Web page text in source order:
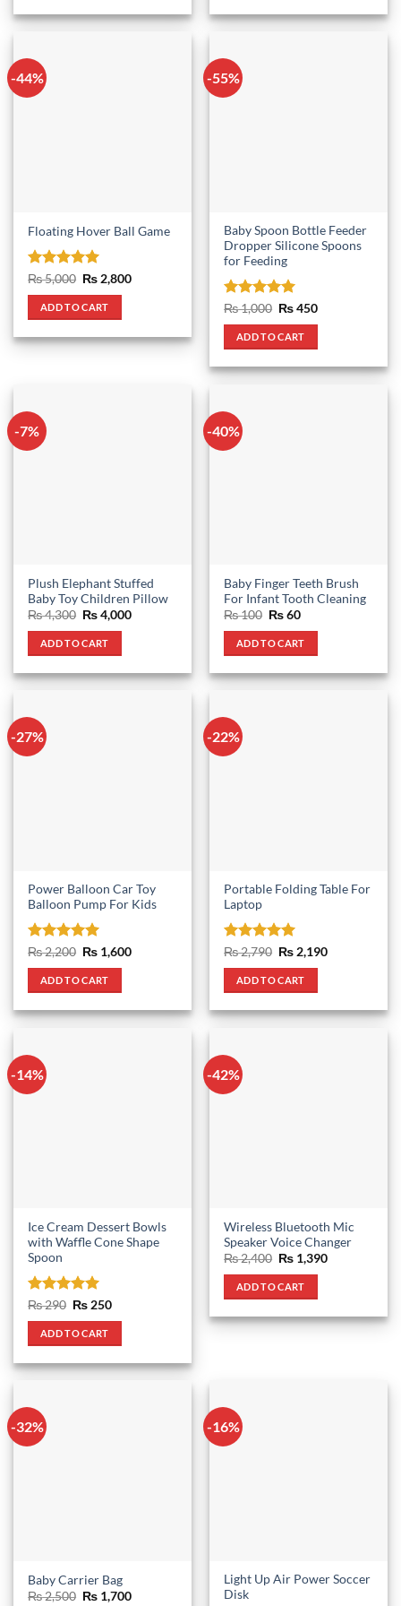
-44%
Floating Hover Ball Game
Rated5
out of 5
₨5,000 Original
price
was:
₨ 5,000.
₨ 2,800Current
ADD TO CART
-55%
Baby Spoon Bottle Feeder
Dropper Silicone Spoons
for Feeding
Rated5
out of 5
₨1,000 Original
was:
₨ 1,000.
₨450Current
ADD TO CART
-7%
Plush Elephant Stuffed
Baby Toy Children Pillow
₨4,300 Original
price
was:
₨ 4,300.
₨4,000Current
ADD TO CART
-40%
Baby Finger Teeth Brush
For Infant Tooth Cleaning
₨100 Original
was:
₨ 100.
₨60Current
is:
₨ 60.
ADD TO CART
-27%
Power Balloon Car Toy
Balloon Pump For Kids
Rated5
out of 5
₨2,200 Original
price
was:
₨ 2,200.
₨ 1,600Current
ADD TO CART
-22%
Portable Folding Table For
Laptop
Rated5
out of 5
₨2,790 Original
price
was:
₨ 2,790.
₨2,190Current
ADD TO CART
-14%
Ice Cream Dessert Bowls
with Waffle Cone Shape
Spoon
Rated 5
out of 5
₨290 Original
was:
₨ 290.
₨ 250Current
ADD TO CART
-42%
Wireless Bluetooth Mic
Speaker Voice Changer
₨2,400 Original
price
was:
₨ 2,400.
₨ 1,390Current
ADD TO CART
-32%
Baby Carrier Bag
₨2,500 Original
₨ 1,700Current
-16%
Light Up Air Power Soccer
Disk